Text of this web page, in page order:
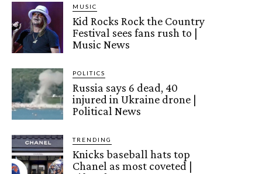
MUSIC
Kid Rocks Rock the Country
Festival sees fans rush to |
Music News
POLITICS
Russia says 6 dead, 40
injured in Ukraine drone |
Political News
TRENDING
Knicks baseball hats top
Chanel as most coveted |